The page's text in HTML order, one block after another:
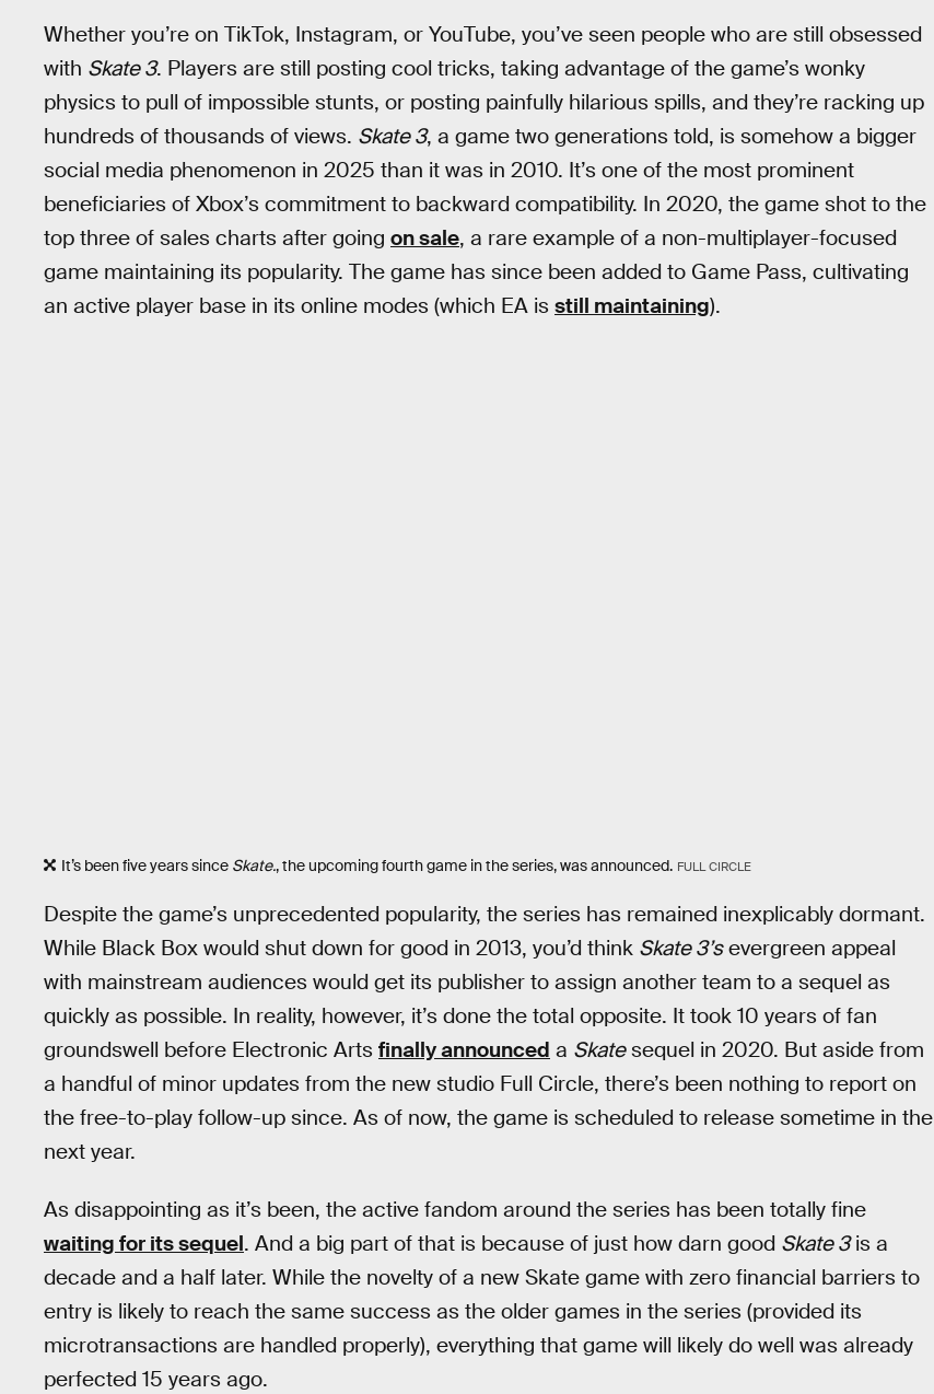
Whether you’re on TikTok, Instagram, or YouTube, you’ve seen people who are still obsessed
with Skate 3. Players are still posting cool tricks, taking advantage of the game’s wonky
physics to pull of impossible stunts, or posting painfully hilarious spills, and they’re racking up
hundreds of thousands of views. Skate 3, a game two generations told, is somehow a bigger
social media phenomenon in 2025 than it was in 2010. It’s one of the most prominent
beneficiaries of Xbox’s commitment to backward compatibility. In 2020, the game shot to the
top three of sales charts after going on sale, a rare example of a non-multiplayer-focused
game maintaining its popularity. The game has since been added to Game Pass, cultivating
an active player base in its online modes (which EA is still maintaining).
It’s been five years since Skate., the upcoming fourth game in the series, was announced. FULL CIRCLE
Despite the game’s unprecedented popularity, the series has remained inexplicably dormant.
While Black Box would shut down for good in 2013, you’d think Skate 3’severgreen appeal
with mainstream audiences would get its publisher to assign another team to a sequel as
quickly as possible. In reality, however, it’s done the total opposite. It took 10 years of fan
groundswell before Electronic Arts finally announced a Skatesequel in 2020. But aside from
a handful of minor updates from the new studio Full Circle, there’s been nothing to report on
the free-to-play follow-up since. As of now, the game is scheduled to release sometime in the
next year.
As disappointing as it’s been, the active fandom around the series has been totally fine
waiting for its sequel. And a big part of that is because of just how darn good Skate 3is a
decade and a half later. While the novelty of a new Skate game with zero financial barriers to
entry is likely to reach the same success as the older games in the series (provided its
microtransactions are handled properly), everything that game will likely do well was already
perfected 15 years ago.